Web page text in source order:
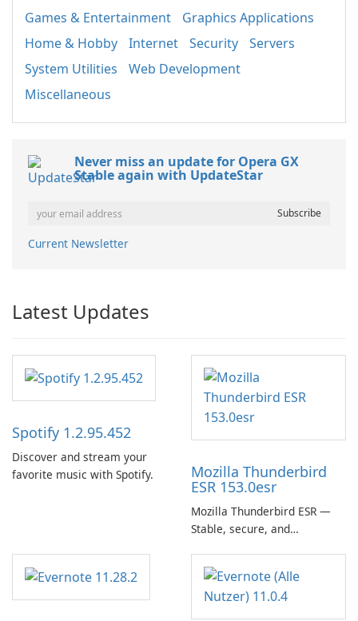
Games & Entertainment
Graphics Applications
Home & Hobby
Internet Security
Servers
System Utilities
Web Development
Miscellaneous
Never miss an update for Opera GX
Stable again with UpdateStar
Current Newsletter
Latest Updates
Spotify 1.2.95.452
Discover and stream your
favorite music with Spotify.
Mozilla Thunderbird
ESR 153.0esr
Mozilla Thunderbird ESR —
Stable, secure, and